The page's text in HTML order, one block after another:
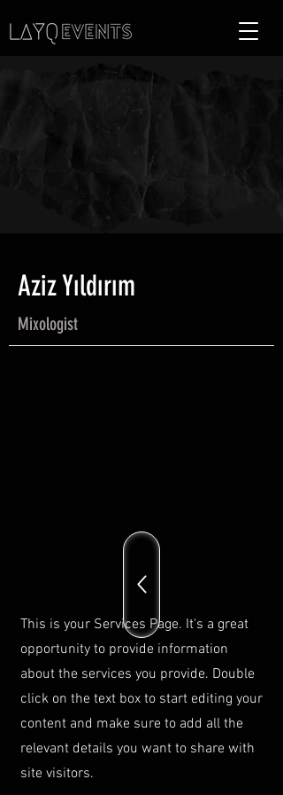
Aziz Yıldırım
Mixologist
This is your Services Page. It's a great
opportunity to provide information
about the services you provide. Double
click on the text box to start editing your
content and make sure to add all the
relevant details you want to share with
site visitors.